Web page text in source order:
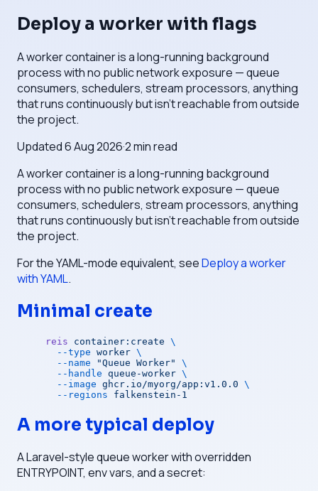
Deploy a worker with flags
A worker container is a long-running background
process with no public network exposure — queue
consumers, schedulers, stream processors, anything
that runs continuously but isn't reachable from outside
the project.
Updated6 Aug 2026·2min read
A worker container is a long-running background
process with no public network exposure — queue
consumers, schedulers, stream processors, anything
that runs continuously but isn't reachable from outside
the project.
For the YAML-mode equivalent, seeDeploy a worker
with YAML.
Minimal create
reis container:create \
  --type
worker \
  --name
"Queue Worker"
\
  --handle
queue-worker \
  --image
ghcr.io/myorg/app:v1.0.0 \
  --regions
falkenstein-1
A more typical deploy
A Laravel-style queue worker with overridden
ENTRYPOINT, env vars, and a secret: